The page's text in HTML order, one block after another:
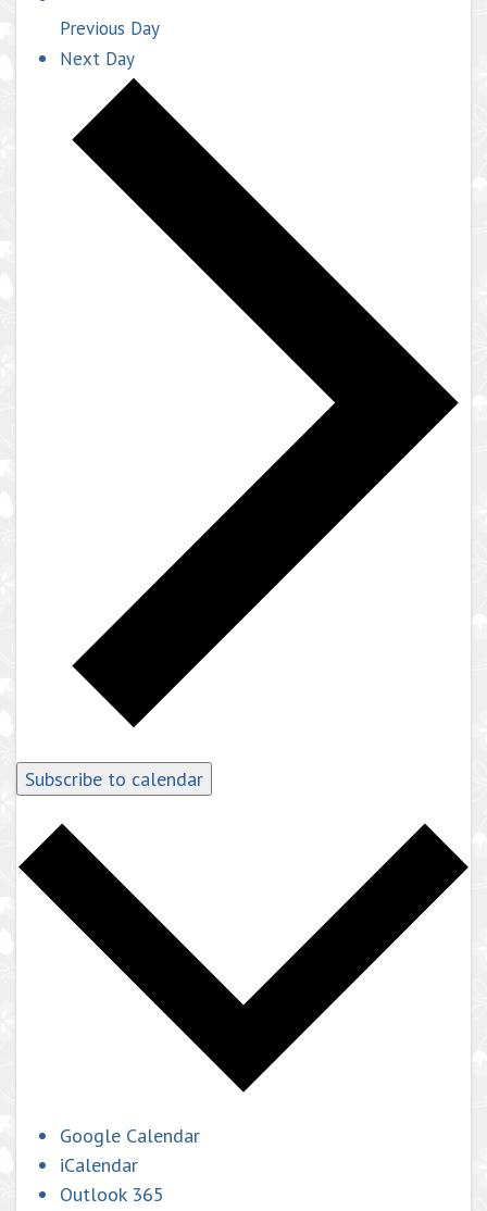
Previous Day
Next Day
Subscribe to calendar
Google Calendar
iCalendar
Outlook 365